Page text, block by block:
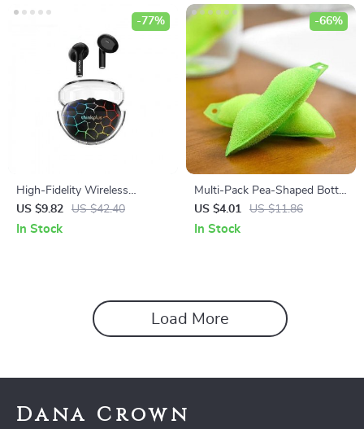
High-Fidelity Wireless
Earbuds with RGB Lighting
and Dual Transmission
US $9.82 US $42.40
-77%
In Stock
Multi-Pack Pea-Shaped Bottle
Cleaning Sponges
US $4.01 US $11.86
-66%
In Stock
Load More
Dana Crown